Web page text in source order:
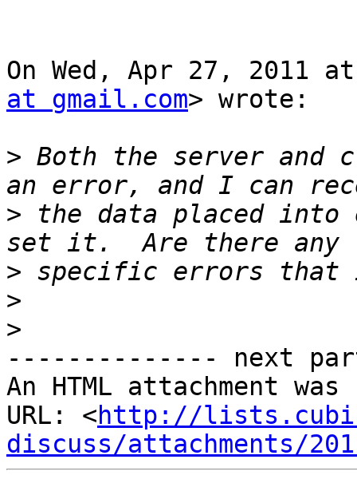
On Wed, Apr 27, 2011
at gmail.com> wrote:
> Both the server and
> the data placed
>
>
>
-------------- next
An HTML attachment
URL: <http://
discuss/attachments/